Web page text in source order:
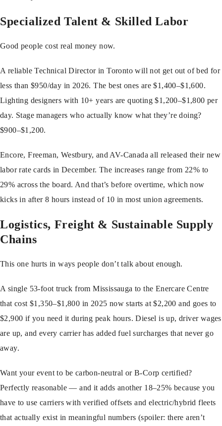
Specialized Talent & Skilled Labor
Good people cost real money now.
A reliable Technical Director in Toronto will not get out of bed for
less than $950/day in 2026. The best ones are $1,400–$1,600.
Lighting designers with 10+ years are quoting $1,200–$1,800 per
day. Stage managers who actually know what they’re doing?
$900–$1,200.
Encore, Freeman, Westbury, and AV-Canada all released their new
labor rate cards in December. The increases range from 22% to
29% across the board. And that’s before overtime, which now
kicks in after 8 hours instead of 10 in most union agreements.
Logistics, Freight & Sustainable Supply
Chains
This one hurts in ways people don’t talk about enough.
A single 53-foot truck from Mississauga to the Enercare Centre
that cost $1,350–$1,800 in 2025 now starts at $2,200 and goes to
$2,900 if you need it during peak hours. Diesel is up, driver wages
are up, and every carrier has added fuel surcharges that never go
away.
Want your event to be carbon-neutral or B-Corp certified?
Perfectly reasonable — and it adds another 18–25% because you
have to use carriers with verified offsets and electric/hybrid fleets
that actually exist in meaningful numbers (spoiler: there aren’t